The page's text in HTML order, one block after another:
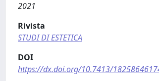
2021
Rivista
STUDI DI ESTETICA
DOI
https://dx.doi.org/10.7413/